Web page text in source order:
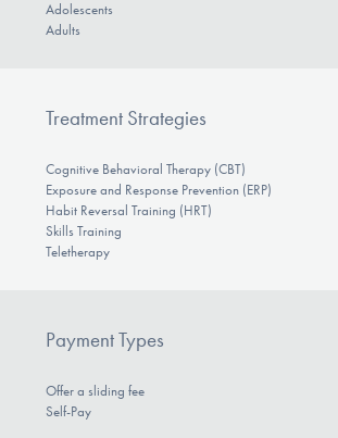
Adolescents
Adults
Treatment Strategies
Cognitive Behavioral Therapy (CBT)
Exposure and Response Prevention (ERP)
Habit Reversal Training (HRT)
Skills Training
Teletherapy
Payment Types
Offer a sliding fee
Self-Pay